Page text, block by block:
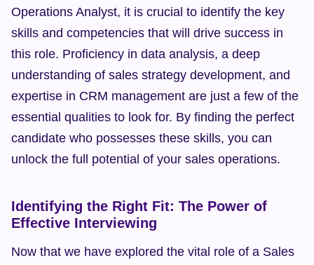
Operations Analyst, it is crucial to identify the key
skills and competencies that will drive success in
this role. Proficiency in data analysis, a deep
understanding of sales strategy development, and
expertise in CRM management are just a few of the
essential qualities to look for. By finding the perfect
candidate who possesses these skills, you can
unlock the full potential of your sales operations.
Identifying the Right Fit: The Power of
Effective Interviewing
Now that we have explored the vital role of a Sales